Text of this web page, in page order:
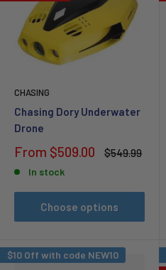
CHASING
Chasing Dory Underwater
Drone
Sale
From $509.00
Regular
$549.99
In stock
Choose options
$10 Off with code NEW10